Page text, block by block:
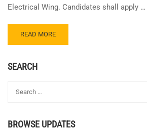
Electrical Wing. Candidates shall apply …
READ
MORE
LINEMAN
WORKS
–
READ MORE
SEARCH
BROWSE UPDATES